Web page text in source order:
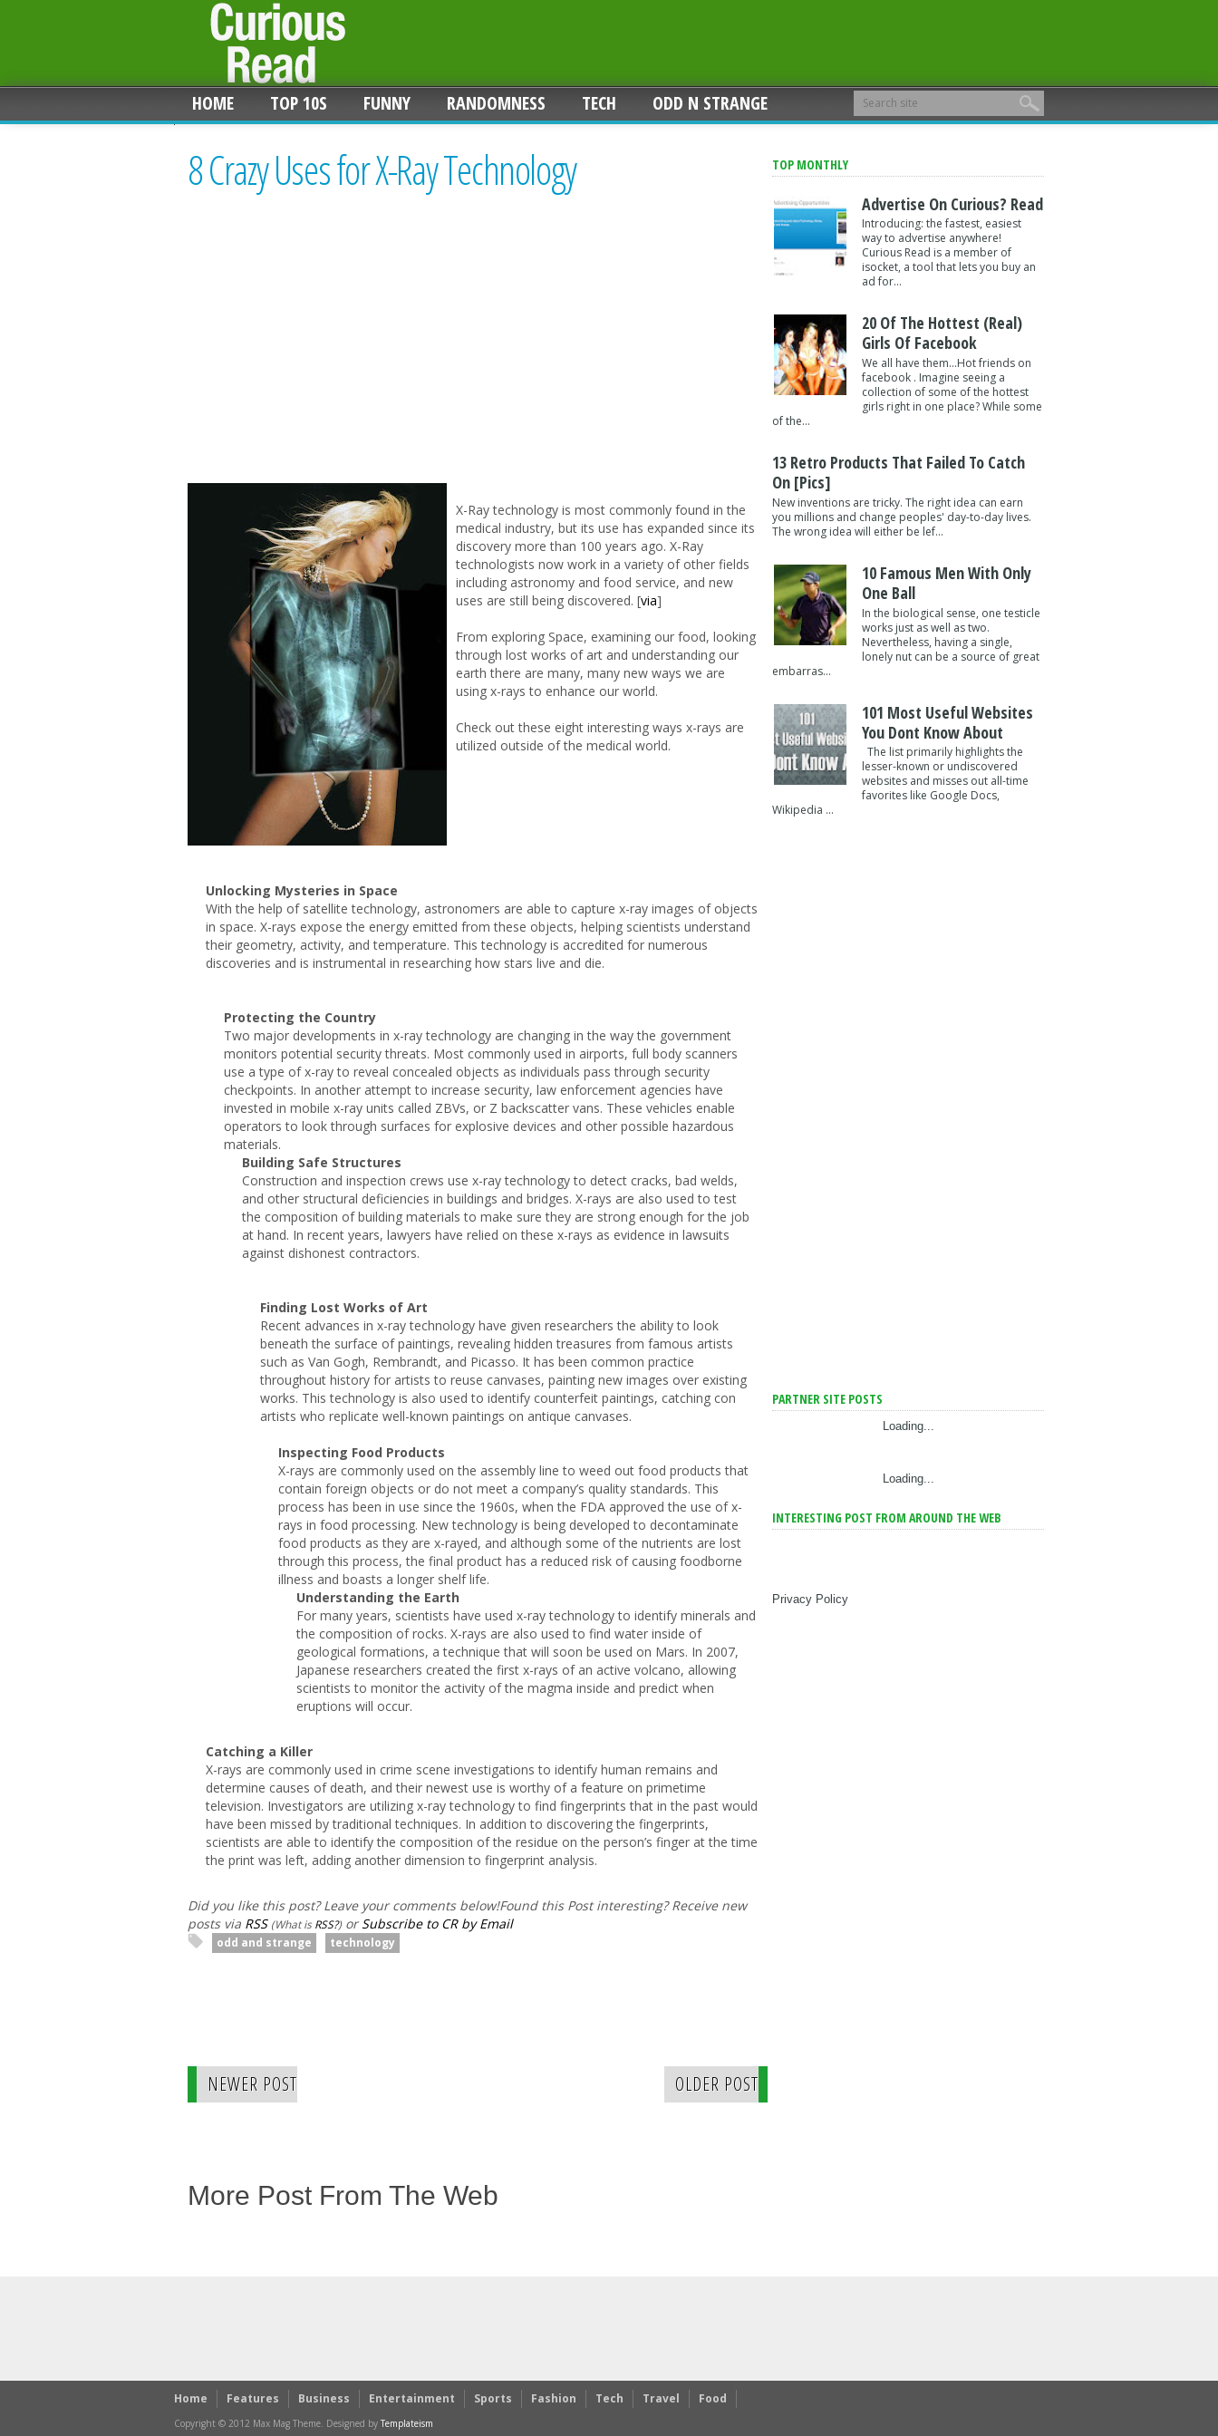
HOME TOP 10S FUNNY RANDOMNESS TECH ODD N STRANGE
8 Crazy Uses for X-Ray Technology
X-Ray technology is most commonly found in the
medical industry, but its use has expanded since its
discovery more than 100 years ago. X-Ray
technologists now work in a variety of other fields
including astronomy and food service, and new
uses are still being discovered. [via]
From exploring Space, examining our food, looking
through lost works of art and understanding our
earth there are many, many new ways we are
using x-rays to enhance our world.
Check out these eight interesting ways x-rays are
utilized outside of the medical world.
Unlocking Mysteries in Space
With the help of satellite technology, astronomers are able to capture x-ray images of objects
in space. X-rays expose the energy emitted from these objects, helping scientists understand
their geometry, activity, and temperature. This technology is accredited for numerous
discoveries and is instrumental in researching how stars live and die.
Protecting the Country
Two major developments in x-ray technology are changing in the way the government
monitors potential security threats. Most commonly used in airports, full body scanners
use a type of x-ray to reveal concealed objects as individuals pass through security
checkpoints. In another attempt to increase security, law enforcement agencies have
invested in mobile x-ray units called ZBVs, or Z backscatter vans. These vehicles enable
operators to look through surfaces for explosive devices and other possible hazardous
materials.
Building Safe Structures
Construction and inspection crews use x-ray technology to detect cracks, bad welds,
and other structural deficiencies in buildings and bridges. X-rays are also used to test
the composition of building materials to make sure they are strong enough for the job
at hand. In recent years, lawyers have relied on these x-rays as evidence in lawsuits
against dishonest contractors.
Finding Lost Works of Art
Recent advances in x-ray technology have given researchers the ability to look
beneath the surface of paintings, revealing hidden treasures from famous artists
such as Van Gogh, Rembrandt, and Picasso. It has been common practice
throughout history for artists to reuse canvases, painting new images over existing
works. This technology is also used to identify counterfeit paintings, catching con
artists who replicate well-known paintings on antique canvases.
Inspecting Food Products
X-rays are commonly used on the assembly line to weed out food products that
contain foreign objects or do not meet a company’s quality standards. This
process has been in use since the 1960s, when the FDA approved the use of x-
rays in food processing. New technology is being developed to decontaminate
food products as they are x-rayed, and although some of the nutrients are lost
through this process, the final product has a reduced risk of causing foodborne
illness and boasts a longer shelf life.
Understanding the Earth
For many years, scientists have used x-ray technology to identify minerals and
the composition of rocks. X-rays are also used to find water inside of
geological formations, a technique that will soon be used on Mars. In 2007,
Japanese researchers created the first x-rays of an active volcano, allowing
scientists to monitor the activity of the magma inside and predict when
eruptions will occur.
Catching a Killer
X-rays are commonly used in crime scene investigations to identify human remains and
determine causes of death, and their newest use is worthy of a feature on primetime
television. Investigators are utilizing x-ray technology to find fingerprints that in the past would
have been missed by traditional techniques. In addition to discovering the fingerprints,
scientists are able to identify the composition of the residue on the person’s finger at the time
the print was left, adding another dimension to fingerprint analysis.
Did you like this post? Leave your comments below!Found this Post interesting? Receive new
posts via RSS (What isRSS?) orSubscribe to CR by Email
odd and strange technology
NEWER POST OLDER POST
More Post From The Web
TOP MONTHLY
Advertise On Curious? Read
Introducing: the fastest, easiest
way to advertise anywhere!
Curious Read is a member of
isocket, a tool that lets you buy an
ad for...
20 Of The Hottest (Real)
Girls Of Facebook
We all have them...Hot friends on
facebook . Imagine seeing a
collection of some of the hottest
girls right in one place? While some
of the...
13 Retro Products That Failed To Catch
On [pics]
New inventions are tricky. The right idea can earn
you millions and change peoples' day-to-day lives.
The wrong idea will either be lef...
10 Famous Men With Only
One Ball
In the biological sense, one testicle
works just as well as two.
Nevertheless, having a single,
lonely nut can be a source of great
embarras...
101 Most Useful Websites
You Dont Know About
The list primarily highlights the
lesser-known or undiscovered
websites and misses out all-time
favorites like Google Docs,
Wikipedia ...
PARTNER SITE POSTS
Loading...
Loading...
INTERESTING POST FROM AROUND THE WEB
Privacy Policy
Home Features Business Entertainment Sports Fashion Tech Travel Food
Copyright © 2012 Max Mag Theme. Designed by Templateism